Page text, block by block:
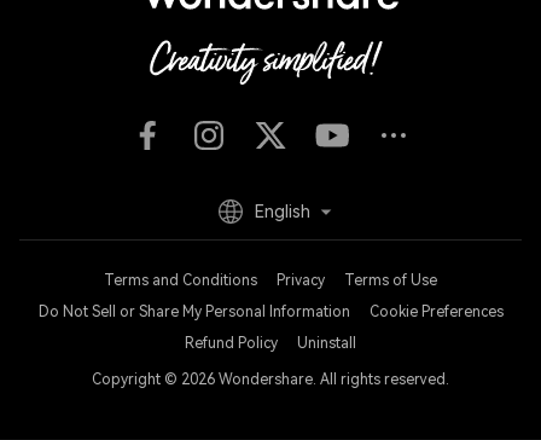
Terms and Conditions Privacy
Terms of Use
Do Not Sell or Share My Personal Information
Cookie Preferences
Refund Policy
Uninstall
Copyright © 2026 Wondershare. All rights reserved.
English